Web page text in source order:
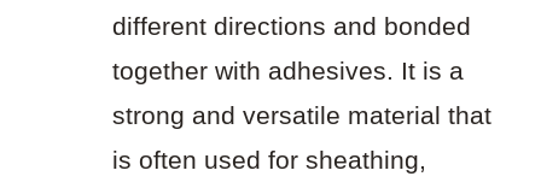
different directions and bonded
together with adhesives. It is a
strong and versatile material that
is often used for sheathing,